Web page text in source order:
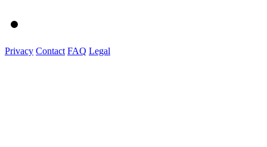
Privacy Contact FAQ Legal